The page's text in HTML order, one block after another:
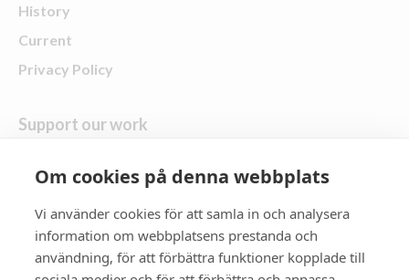
History
Current
Privacy Policy
Support our work
Give a gift
follow us
Zonta District 21
Om cookies på denna webbplats
Vi använder cookies för att samla in och analysera
information om webbplatsens prestanda och
användning, för att förbättra funktioner kopplade till